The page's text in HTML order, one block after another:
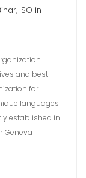
, ISO in
and best
for
languages
established in
Geneva